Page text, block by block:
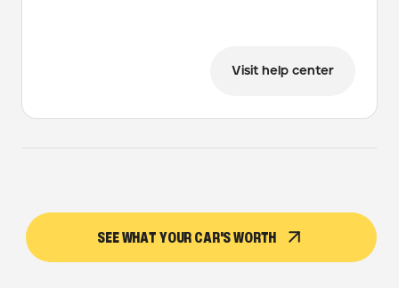
Visit help center
SEE WHAT YOUR CAR'S WORTH